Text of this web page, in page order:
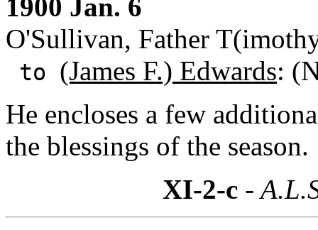
1900 Jan. 6
O'Sullivan, Father
to (James F.) Edwards:
He encloses a few
the blessings of the season.
XI-2-c -